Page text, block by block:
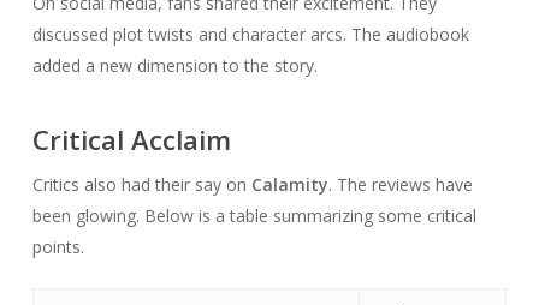
discussed plot twists and character arcs. The audiobook
added a new dimension to the story.
Critical Acclaim
Critics also had their say on Calamity. The reviews have
been glowing. Below is a table summarizing some critical
points.